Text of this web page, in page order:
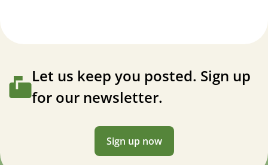
Let us keep you posted. Sign up
for our newsletter.
Sign up now